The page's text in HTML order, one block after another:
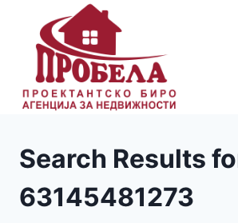
content
Search Results
63145481273